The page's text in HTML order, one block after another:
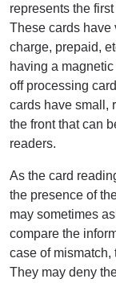
represents the
These cards have
charge, prepaid,
having a
off processing
cards have small,
the front that can
readers.
As the card
the presence of
may sometimes
compare the
case of
They may deny